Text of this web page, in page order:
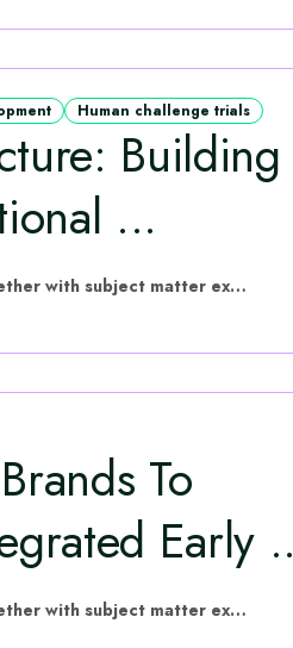
Human challenge trials
Building
...
hVIVO have put this content together with subject matter experts
To
Early
hVIVO have put this content together with subject matter experts